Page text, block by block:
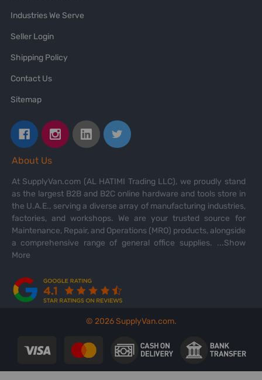
Industries We Serve
Seller Login
Shipping Policy
Contact Us
Sitemap
About Us
At SupplyVan.com (AL HATIMI Trading LLC), we proudly stand
as the largest B2B and B2C online hardware and tools store in
the U.A.E., serving a diverse array of manufacturing industries,
factories, and workshops. We are your trusted source for
Maintenance, Repair, and Operations (MRO) products, alongside
a comprehensive range of general office supplies. ...Show
More
© 2026SupplyVan.com.